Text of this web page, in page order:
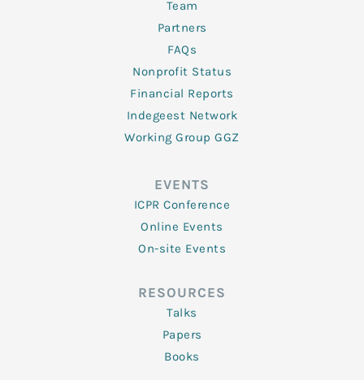
Team
Partners
FAQs
Nonprofit Status
Financial Reports
Indegeest Network
Working Group GGZ
EVENTS
ICPR Conference
Online Events
On-site Events
RESOURCES
Talks
Papers
Books